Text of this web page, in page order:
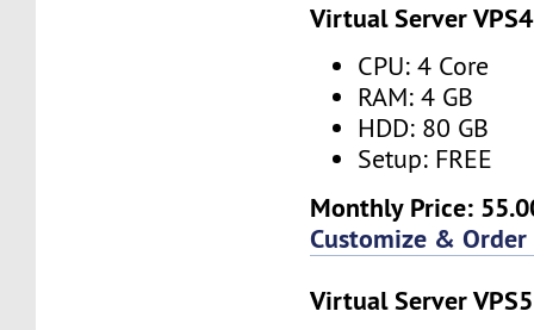
Virtual Server VPS4
CPU: 4 Core
RAM: 4 GB
HDD: 80 GB
Setup: FREE
Monthly Price:
Customize & Order
Virtual Server VPS5